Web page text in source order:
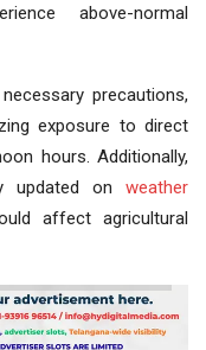
above-normal
precautions,
exposure to direct
hours. Additionally,
updated on weather
affect agricultural